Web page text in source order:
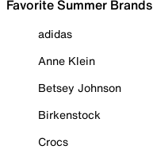
Favorite Summer Brands
adidas
Anne Klein
Betsey Johnson
Birkenstock
Crocs